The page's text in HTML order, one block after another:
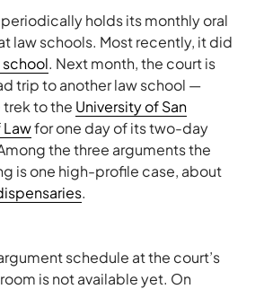
holds its monthly oral
law schools. Most recently, it did
school. Next month, the court is
trip to another law school —
to the University of San
Lawfor one day of its two-day
the three arguments the
is one high-profile case, about
.
schedule at the court’s
is not available yet. On